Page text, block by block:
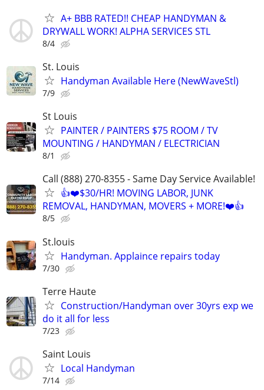
A+ BBB RATED!! CHEAP HANDYMAN &
DRYWALL WORK! ALPHA SERVICES STL
8/4
St. Louis
Handyman Available Here (NewWaveStl)
7/9
St Louis
PAINTER / PAINTERS $75 ROOM / TV
MOUNTING / HANDYMAN / ELECTRICIAN
8/1
Call (888) 270-8355 - Same Day Service Available!
👍❤️$30/HR! MOVING LABOR, JUNK
REMOVAL, HANDYMAN, MOVERS + MORE!❤️👍
8/5
St.louis
Handyman. Applaince repairs today
7/30
Terre Haute
Construction/Handyman over 30yrs exp we
do it all for less
7/23
Saint Louis
Local Handyman
7/14